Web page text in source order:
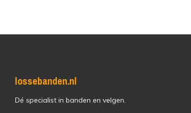
lossebanden.nl
Dé specialist in banden en velgen.